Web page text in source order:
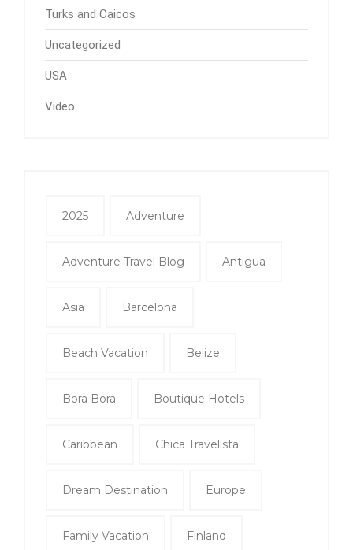
Turks and Caicos
Uncategorized
USA
Video
2025 Adventure
Adventure Travel Blog Antigua
Asia Barcelona
Beach Vacation Belize
Bora Bora Boutique Hotels
Caribbean Chica Travelista
Dream Destination Europe
Family Vacation Finland